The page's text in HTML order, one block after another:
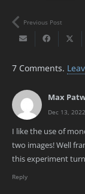
Previous Post
7 Comments.
Max
Dec 13,
I like the use of
two images! Well
this experiment
Reply